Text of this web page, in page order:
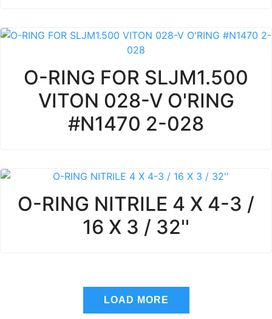
O-RING FOR SLJM1.500
VITON 028-V O'RING
#N1470 2-028
O-RING NITRILE 4 X 4-3 /
16 X 3 / 32''
LOAD MORE